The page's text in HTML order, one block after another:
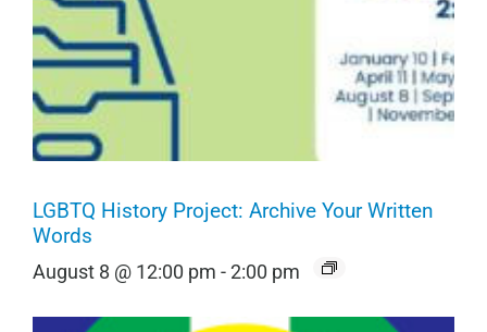
LGBTQ History Project: Archive Your Written
Words
August 8 @ 12:00 pm -2:00 pm